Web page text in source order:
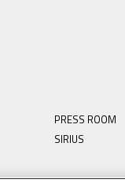
PRESS ROOM
SIRIUS